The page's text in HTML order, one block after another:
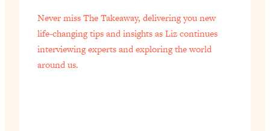
Never miss The Takeaway, delivering you new
life-changing tips and insights as Liz continues
interviewing experts and exploring the world
around us.